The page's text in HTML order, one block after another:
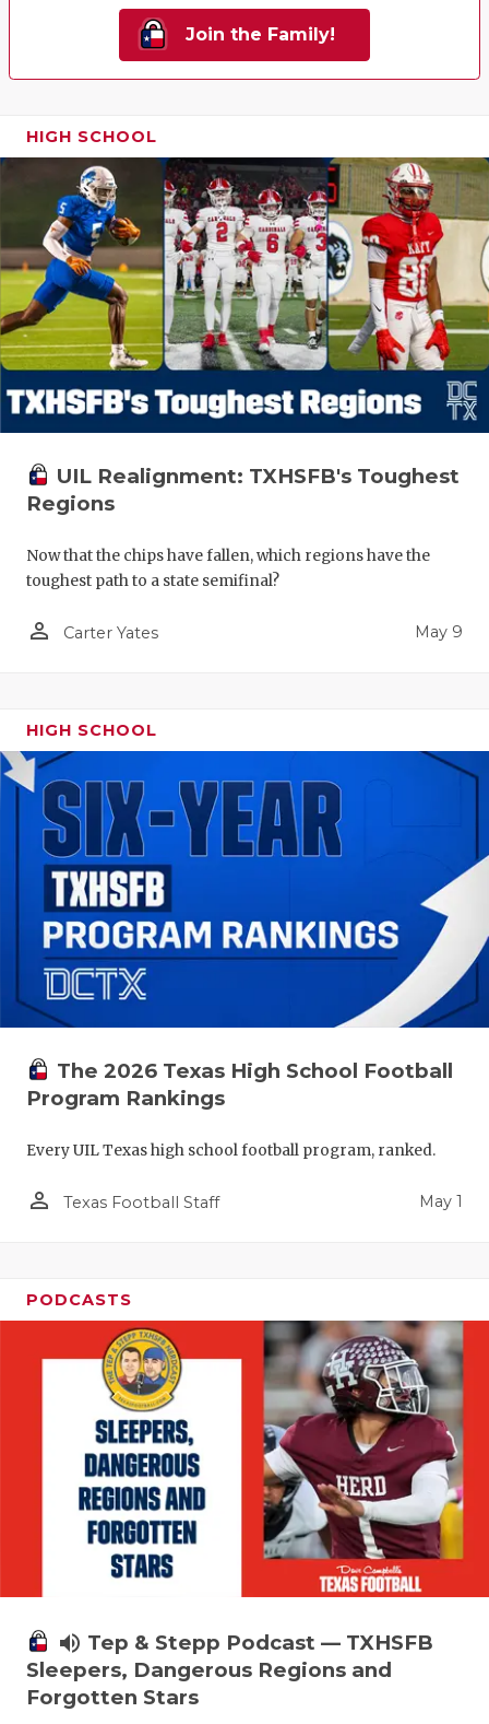
Join the Family!
HIGH SCHOOL
UIL Realignment: TXHSFB's Toughest
Regions
Now that the chips have fallen, which regions have the
toughest path to a state semifinal?
person_outline Carter Yates May 9
HIGH SCHOOL
The 2026 Texas High School Football
Program Rankings
Every UIL Texas high school football program, ranked.
person_outline Texas Football Staff May 1
PODCASTS
volume_up Tep & Stepp Podcast — TXHSFB
Sleepers, Dangerous Regions and
Forgotten Stars